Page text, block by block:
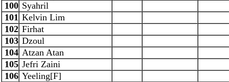
100 Syahril
101 Kelvin Lim
102 Firhat
103 Dzoul
104 Atzan Atan
105 Jefri Zaini
106 Yeeling[F]